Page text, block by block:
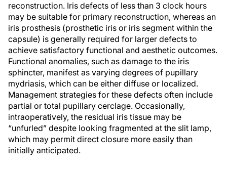
reconstruction. Iris defects of less than 3 clock hours
may be suitable for primary reconstruction, whereas an
iris prosthesis (prosthetic iris or iris segment within the
capsule) is generally required for larger defects to
achieve satisfactory functional and aesthetic outcomes.
Functional anomalies, such as damage to the iris
sphincter, manifest as varying degrees of pupillary
mydriasis, which can be either diffuse or localized.
Management strategies for these defects often include
partial or total pupillary cerclage. Occasionally,
intraoperatively, the residual iris tissue may be
“unfurled” despite looking fragmented at the slit lamp,
which may permit direct closure more easily than
initially anticipated.